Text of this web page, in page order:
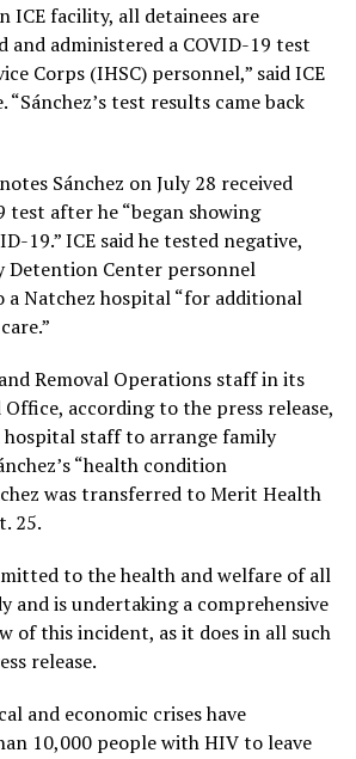
ICE facility, all detainees are
and administered a COVID-19 test
Corps (IHSC) personnel,” said ICE
“Sánchez’s test results came back
Sánchez on July 28 received
test after he “began showing
19.” ICE said he tested negative,
Detention Center personnel
Natchez hospital “for additional
Removal Operations staff in its
according to the press release,
staff to arrange family
“health condition
was transferred to Merit Health
25.
to the health and welfare of all
and is undertaking a comprehensive
of this incident, as it does in all such
release.
and economic crises have
10,000 people with HIV to leave